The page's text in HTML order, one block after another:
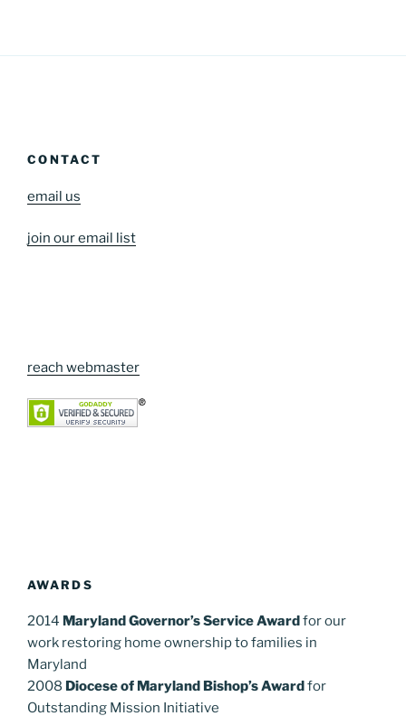
CONTACT
email us
join our email list
reach webmaster
AWARDS
2014 Maryland Governor’s Service Awardfor our
work restoring home ownership to families in
Maryland
2008 Diocese of Maryland Bishop’s Awardfor
Outstanding Mission Initiative